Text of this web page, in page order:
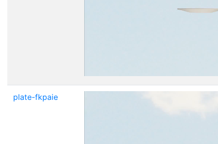
plate-fkpaie